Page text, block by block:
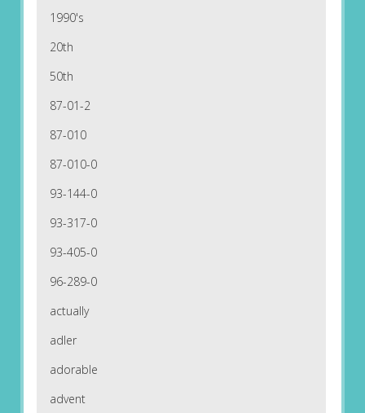
1990's
20th
50th
87-01-2
87-010
87-010-0
93-144-0
93-317-0
93-405-0
96-289-0
actually
adler
adorable
advent